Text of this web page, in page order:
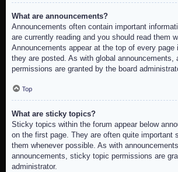
What are announcements?
Announcements often contain important
are currently reading and you should read them
Announcements appear at the top of every page
they are posted. As with global announcements,
permissions are granted by the board
Top
What are sticky topics?
Sticky topics within the forum appear below
on the first page. They are often quite important
them whenever possible. As with
announcements, sticky topic permissions are
administrator.